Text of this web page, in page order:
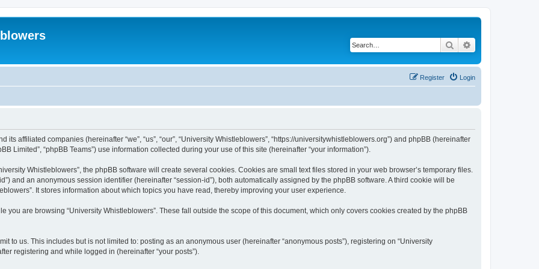
Search
Login
Register
affiliated companies (hereinafter “we”, “us”, “our”, “University Whistleblowers”, “https://universitywhistleblowers.org”) and phpBB (hereinafter
Limited”, “phpBB Teams”) use information collected during your use of this site (hereinafter “your information”).
Whistleblowers”, the phpBB software will create several cookies. Cookies are small text files stored in your web browser’s temporary files.
and an anonymous session identifier (hereinafter “session-id”), both automatically assigned by the phpBB software. A third cookie will be
It stores information about which topics you have read, thereby improving your user experience.
you are browsing “University Whistleblowers”. These fall outside the scope of this document, which only covers cookies created by the phpBB
to us. This includes but is not limited to: posting as an anonymous user (hereinafter “anonymous posts”), registering on “University
registering and while logged in (hereinafter “your posts”).